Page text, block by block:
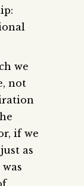
we
not
if we
as